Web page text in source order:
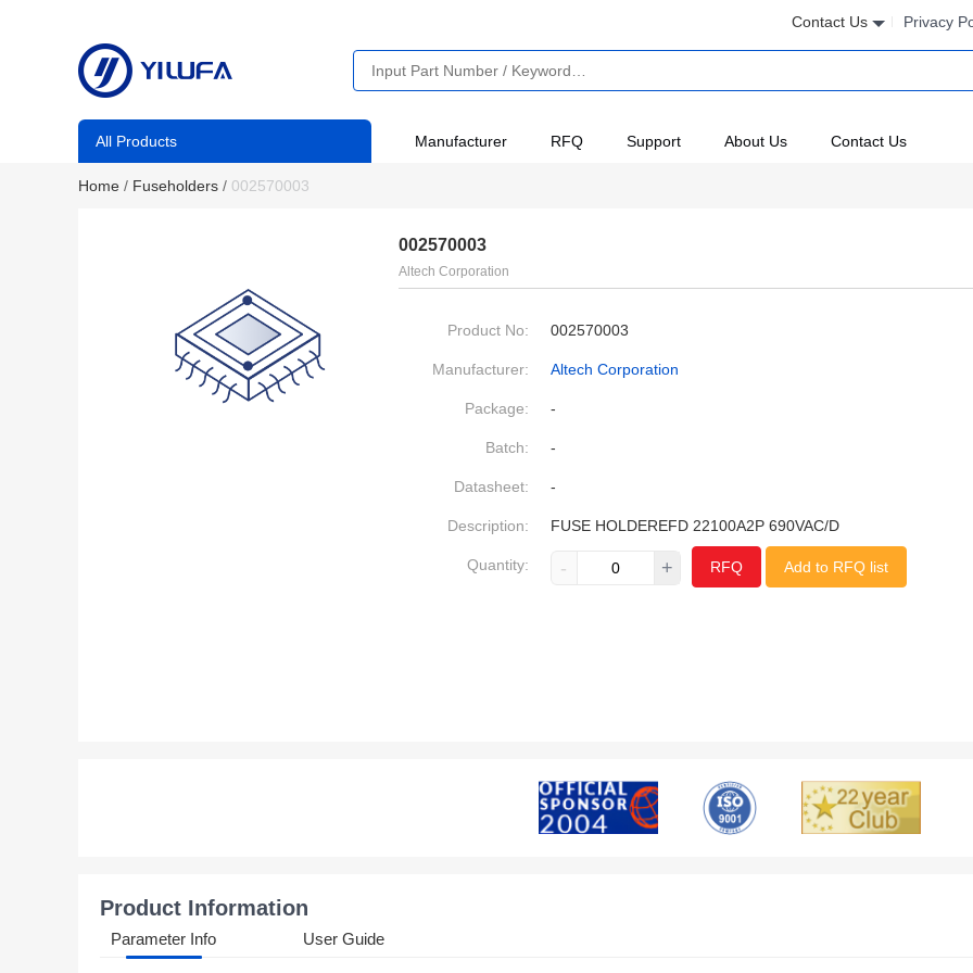
Contact Us Privacy
All Products Manufacturer RFQ Support About Us Contact Us
Home / Fuseholders / 002570003
002570003
Altech Corporation
Product No: 002570003
Manufacturer: Altech Corporation
Package: -
Batch: -
Datasheet: -
Description: FUSE HOLDEREFD 22100A2P 690VAC/D
Quantity: - + RFQ Add to RFQ list
Product Information
Parameter Info User Guide